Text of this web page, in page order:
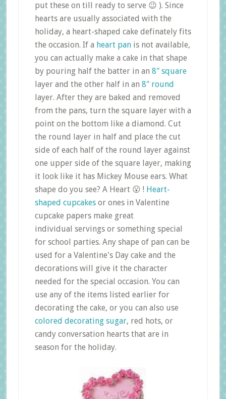
put these on till ready to serve 😉 ). Since
hearts are usually associated with the
holiday, a heart-shaped cake definately fits
the occasion. If a heart panis not available,
you can actually make a cake in that shape
by pouring half the batter in an 8" square
layer and the other half in an 8" round
layer. After they are baked and removed
from the pans, turn the square layer with a
point on the bottom like a diamond. Cut
the round layer in half and place the cut
side of each half of the round layer against
one upper side of the square layer, making
it look like it has Mickey Mouse ears. What
shape do you see? A Heart 😮 ! Heart-
shaped cupcakesor ones in Valentine
cupcake papers make great
individual servings or something special
for school parties. Any shape of pan can be
used for a Valentine's Day cake and the
decorations will give it the character
needed for the special occasion. You can
use any of the items listed earlier for
decorating the cake, or you can also use
colored decorating sugar, red hots, or
candy conversation hearts that are in
season for the holiday.